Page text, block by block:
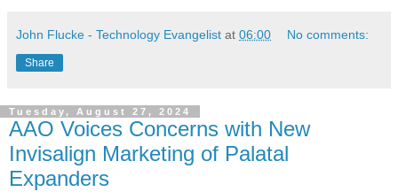
John Flucke - Technology Evangelist at 06:00 No comments:
Share
Tuesday, August 27, 2024
AAO Voices Concerns with New
Invisalign Marketing of Palatal
Expanders